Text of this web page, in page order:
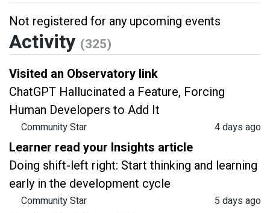
Not registered for any upcoming events
Activity (325)
Visited an Observatory link
ChatGPT Hallucinated a Feature, Forcing
Human Developers to Add It
Community Star
4 days ago
Learner read your Insights article
Doing shift-left right: Start thinking and learning
early in the development cycle
Community Star
5 days ago